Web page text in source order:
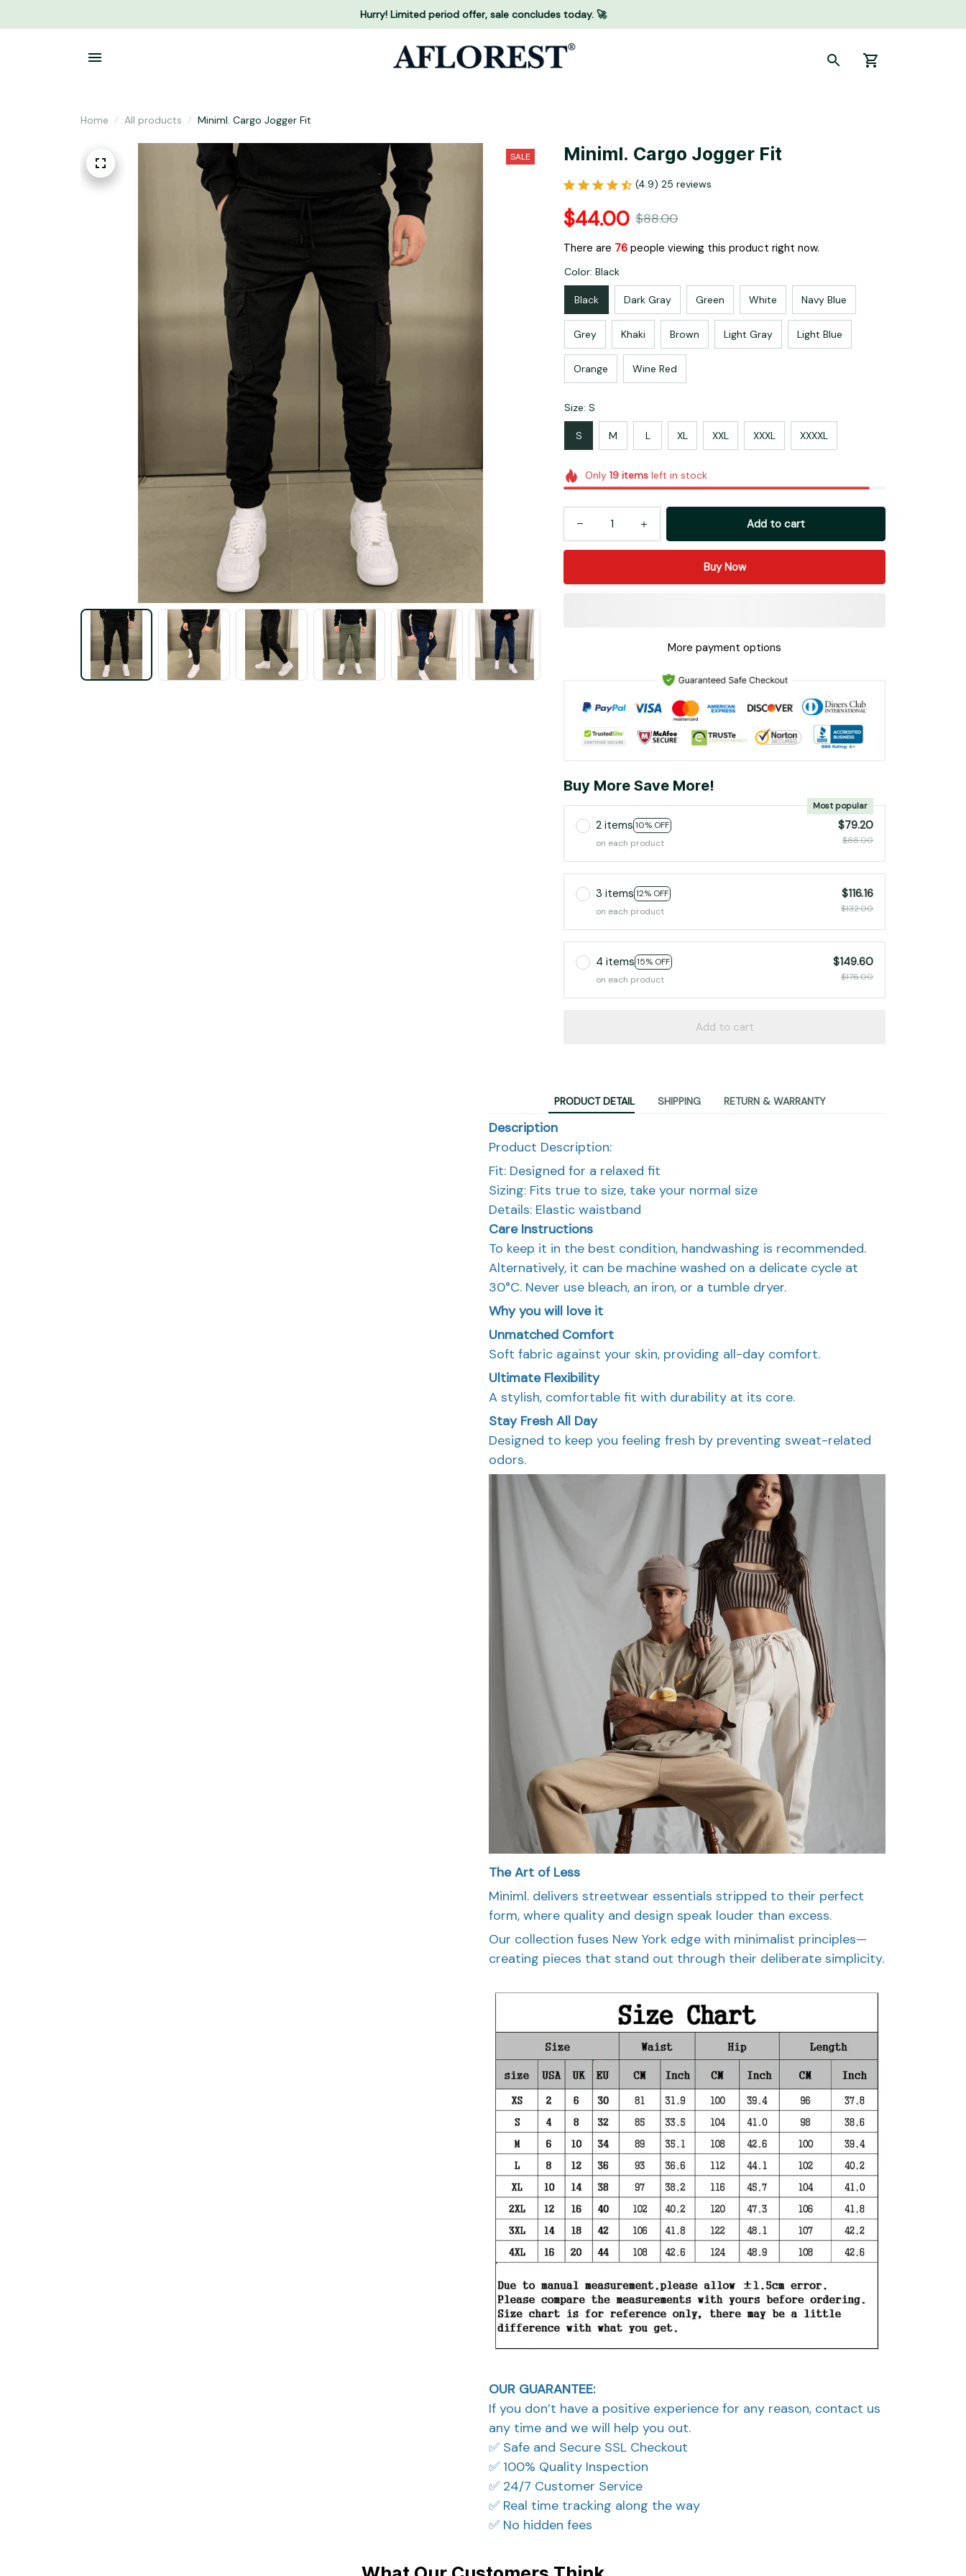
Hurry! Limited period offer, sale concludes today. 🚀
Home All products Miniml. Cargo Jogger Fit
SALE Miniml. Cargo Jogger Fit
(4.9) 25 reviews
$44.00 $88.00
There are 76 people viewing this product right now.
Color: Black
Black Dark Gray Green White Navy Blue
Grey Khaki Brown Light Gray Light Blue
Orange Wine Red
Size: S
S M L XL XXL XXXL XXXXL
Only 19itemsleft in stock
Add to cart
Buy Now
More payment options
Buy More Save More!
2 items 10% OFF
Most popular
on each product
$79.20
$88.00
3 items 12% OFF
on each product
$116.16
$132.00
4 items 15% OFF
on each product
$149.60
$176.00
Add to cart
PRODUCT DETAIL SHIPPING RETURN & WARRANTY
Description
Product Description:
Fit: Designed for a relaxed fit
Sizing: Fits true to size, take your normal size
Details: Elastic waistband
Care Instructions
To keep it in the best condition, handwashing is recommended.
Alternatively, it can be machine washed on a delicate cycle at
30°C. Never use bleach, an iron, or a tumble dryer.
Why you will love it
Unmatched Comfort
Soft fabric against your skin, providing all-day comfort.
Ultimate Flexibility
A stylish, comfortable fit with durability at its core.
Stay Fresh All Day
Designed to keep you feeling fresh by preventing sweat-related
odors.
The Art of Less
Miniml. delivers streetwear essentials stripped to their perfect
form, where quality and design speak louder than excess.
Our collection fuses New York edge with minimalist principles—
creating pieces that stand out through their deliberate simplicity.
OUR GUARANTEE:
If you don’t have a positive experience for any reason, contact us
any time and we will help you out.
✅ Safe and Secure SSL Checkout
✅ 100% Quality Inspection
✅ 24/7 Customer Service
✅ Real time tracking along the way
✅ No hidden fees